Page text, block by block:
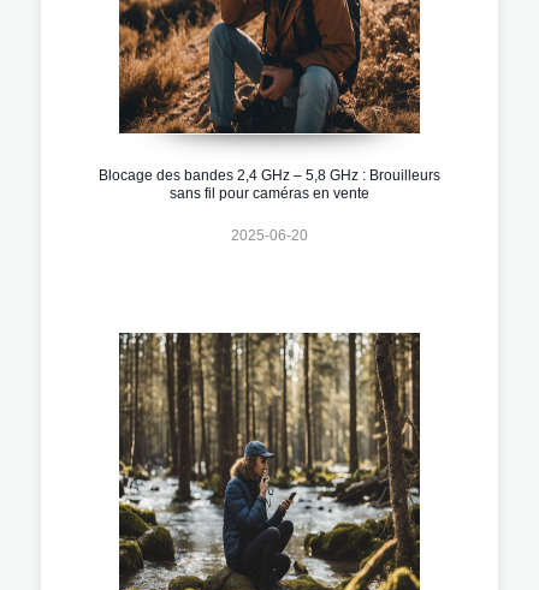
Blocage des bandes 2,4 GHz – 5,8 GHz : Brouilleurs
sans fil pour caméras en vente
2025-06-20